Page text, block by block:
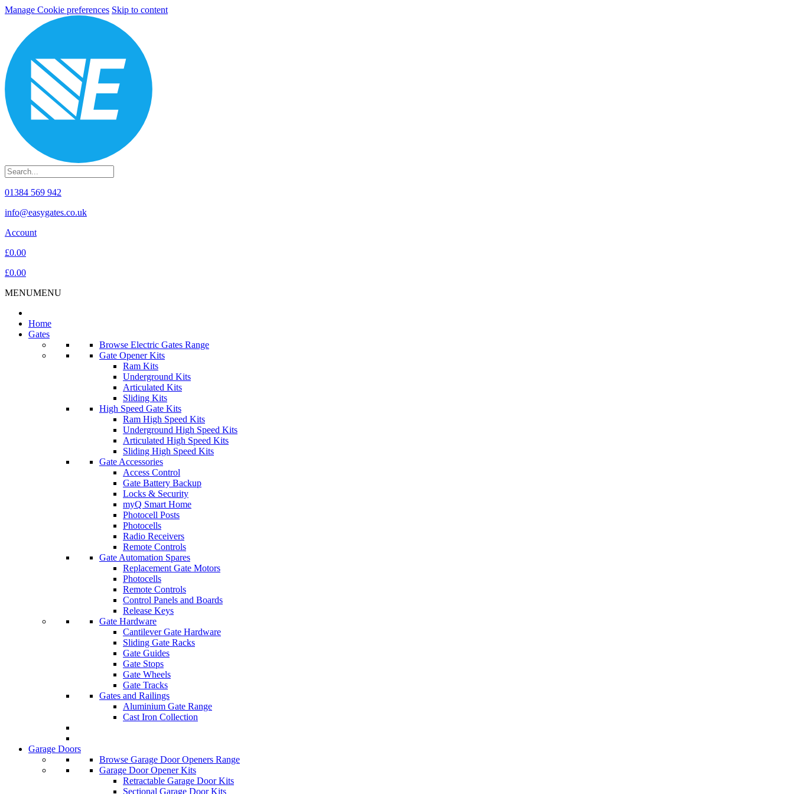
Manage Cookie preferences Skip to content
01384 569 942
info@easygates.co.uk
Account
£0.00
£0.00
MENUMENU
Home
Gates
Browse Electric Gates Range
Gate Opener Kits
Ram Kits
Underground Kits
Articulated Kits
Sliding Kits
High Speed Gate Kits
Ram High Speed Kits
Underground High Speed Kits
Articulated High Speed Kits
Sliding High Speed Kits
Gate Accessories
Access Control
Gate Battery Backup
Locks & Security
myQ Smart Home
Photocell Posts
Photocells
Radio Receivers
Remote Controls
Gate Automation Spares
Replacement Gate Motors
Photocells
Remote Controls
Control Panels and Boards
Release Keys
Gate Hardware
Cantilever Gate Hardware
Sliding Gate Racks
Gate Guides
Gate Stops
Gate Wheels
Gate Tracks
Gates and Railings
Aluminium Gate Range
Cast Iron Collection
Garage Doors
Browse Garage Door Openers Range
Garage Door Opener Kits
Retractable Garage Door Kits
Sectional Garage Door Kits